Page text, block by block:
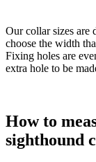
Our collar sizes are
choose the width
Fixing holes are
extra hole to be
How to
sighthound